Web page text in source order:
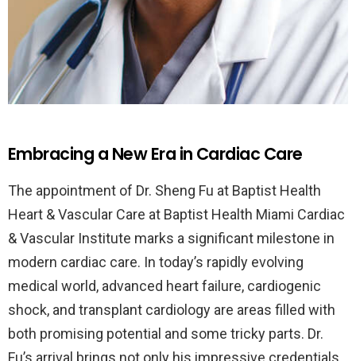
Embracing a New Era in Cardiac Care
The appointment of Dr. Sheng Fu at Baptist Health
Heart & Vascular Care at Baptist Health Miami Cardiac
& Vascular Institute marks a significant milestone in
modern cardiac care. In today’s rapidly evolving
medical world, advanced heart failure, cardiogenic
shock, and transplant cardiology are areas filled with
both promising potential and some tricky parts. Dr.